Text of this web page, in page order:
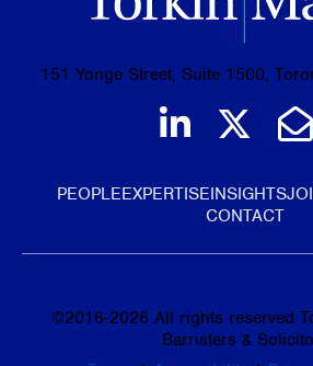
151 Yonge Street, Suite 1500,
Join us
PEOPLEEXPERTISEINSIGHTS
CONTACT
©2016-2026 All rights reserved
Barristers &